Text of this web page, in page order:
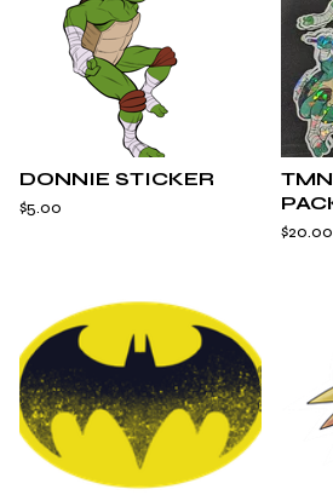
DONNIE STICKER
$5.00
$20.00